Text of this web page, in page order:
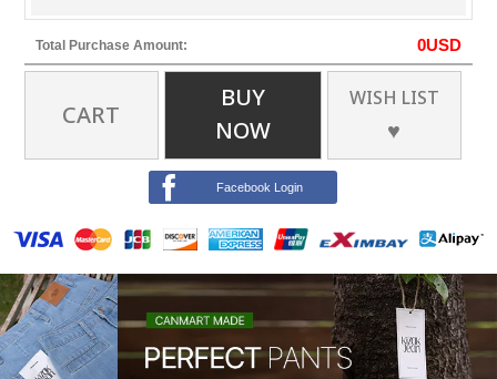
Total Purchase Amount: 0USD
CART
BUY
NOW
WISH LIST
♥
Facebook Login